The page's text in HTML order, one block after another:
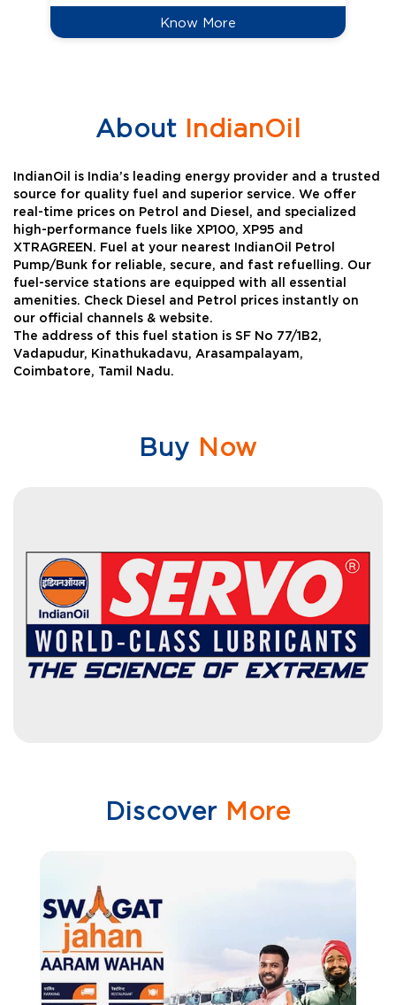
Know More
AboutIndianOil
IndianOil is India’s leading energy provider and a trusted
source for quality fuel and superior service. We offer
real-time prices on Petrol and Diesel, and specialized
high-performance fuels like XP100, XP95 and
XTRAGREEN. Fuel at your nearest IndianOil Petrol
Pump/Bunk for reliable, secure, and fast refuelling. Our
fuel-service stations are equipped with all essential
amenities. Check Diesel and Petrol prices instantly on
our official channels & website.
The address of this fuel station is SF No 77/1B2,
Vadapudur, Kinathukadavu, Arasampalayam,
Coimbatore, Tamil Nadu.
Buy Now
Discover More